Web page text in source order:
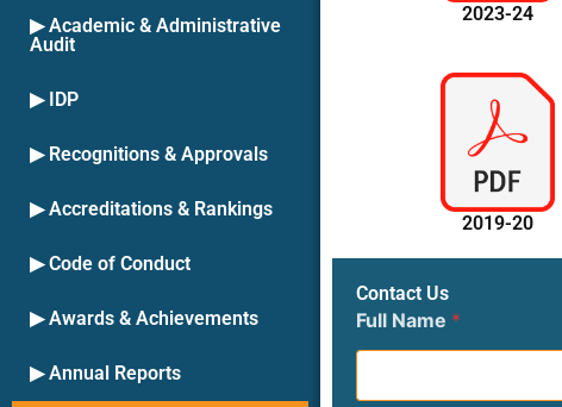
▶ Academic & Administrative
Audit
▶ IDP
▶ Recognitions & Approvals
▶ Accreditations & Rankings
▶ Code of Conduct
▶ Awards & Achievements
▶ Annual Reports
2023-24
2019-20
Contact Us
Full Name *